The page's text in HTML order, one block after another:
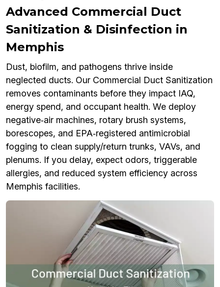
Advanced Commercial Duct
Sanitization & Disinfection in
Memphis
Dust, biofilm, and pathogens thrive inside
neglected ducts. Our Commercial Duct Sanitization
removes contaminants before they impact IAQ,
energy spend, and occupant health. We deploy
negative‑air machines, rotary brush systems,
borescopes, and EPA‑registered antimicrobial
fogging to clean supply/return trunks, VAVs, and
plenums. If you delay, expect odors, triggerable
allergies, and reduced system efficiency across
Memphis facilities.